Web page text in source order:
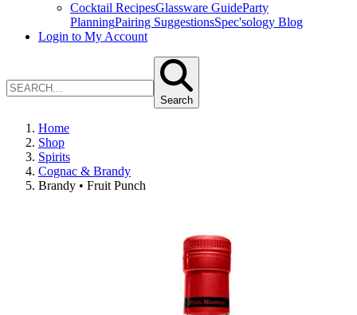
Cocktail RecipesGlassware GuideParty
PlanningPairing SuggestionsSpec'sology Blog
Login to My Account
Search
Home
Shop
Spirits
Cognac & Brandy
Brandy • Fruit Punch